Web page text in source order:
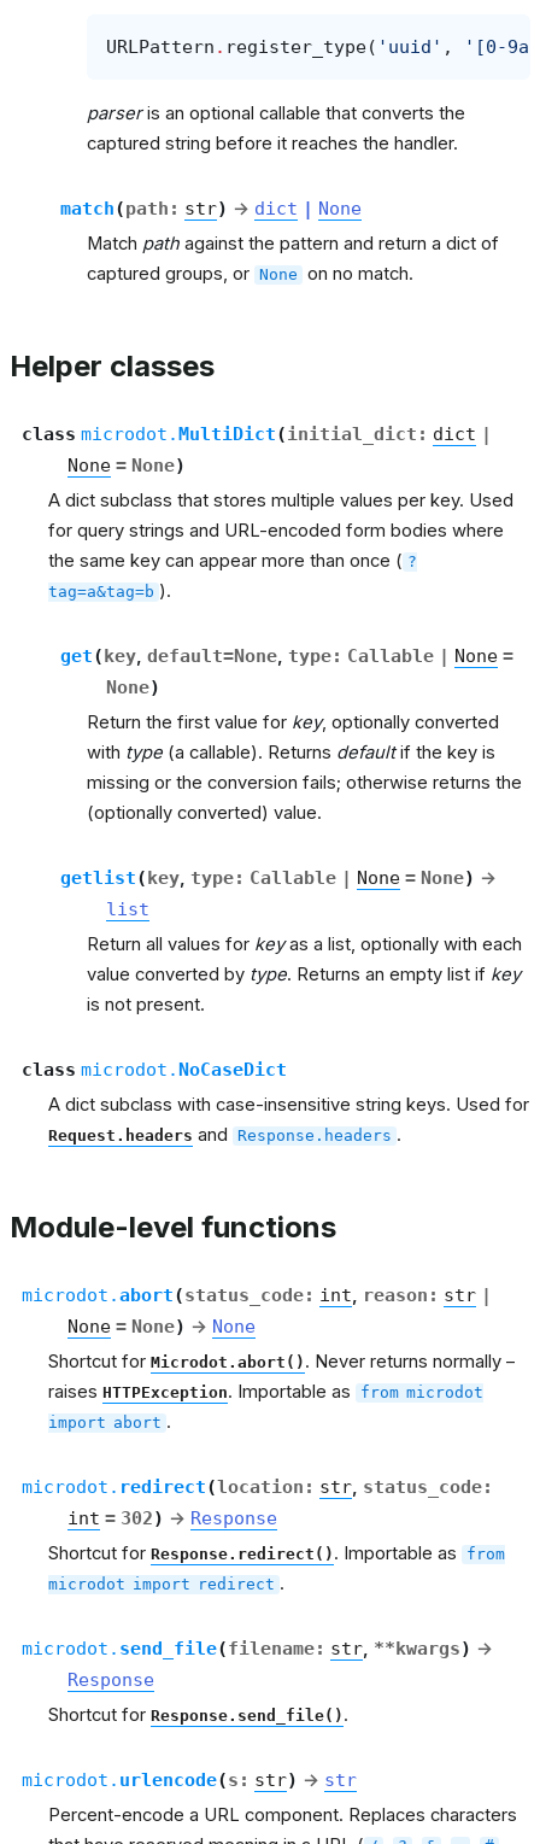
URLPattern . register_type( 'uuid' , '[0-
parseris an optional callable that converts the
captured string before it reaches the handler.
match(path : str) → dict | None
Match path against the pattern and return a dict of
captured groups, or None on no match.
Helper classes
class microdot.MultiDict(initial_dict : dict |
None = None)
A dict subclass that stores multiple values per key. Used
for query strings and URL-encoded form bodies where
the same key can appear more than once ( ?
tag=a&tag=b ).
get(key, default=None, type: Callable | None =
None)
Return the first value for key, optionally converted
with type (a callable). Returns defaultif the key is
missing or the conversion fails; otherwise returns the
(optionally converted) value.
getlist(key, type: Callable | None = None) →
list
Return all values for keyas a list, optionally with each
value converted by type. Returns an empty list if key
is not present.
class microdot.NoCaseDict
A dict subclass with case-insensitive string keys. Used for
Request.headers and Response.headers .
Module-level functions
microdot.abort(status_code: int, reason : str |
None = None) → None
Shortcut for Microdot.abort() . Never returns normally –
raises HTTPException. Importable as from microdot
import abort .
microdot. redirect(location : str, status_code:
int = 302) → Response
Shortcut for Response.redirect() . Importable as
from
microdot import redirect .
microdot. send_file(filename: str, **kwargs) →
Response
Shortcut for Response.send_file() .
microdot. urlencode(s : str) → str
Percent-encode a URL component. Replaces characters